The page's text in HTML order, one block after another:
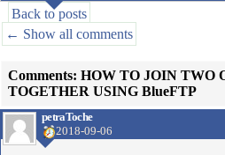
Back to posts
← Show all comments
Comments: HOW TO JOIN TWO
TOGETHER USING BlueFTP
petraToche
2018-09-06